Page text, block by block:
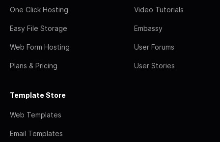
One Click Hosting
Easy File Storage
Web Form Hosting
Plans & Pricing
Video Tutorials
Embassy
User Forums
User Stories
Template Store
Web Templates
Email Templates